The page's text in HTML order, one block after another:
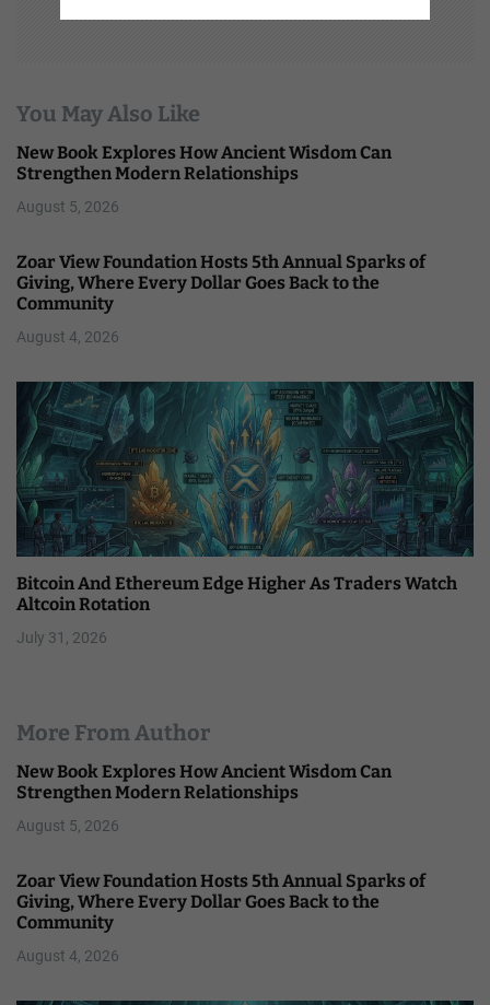
You May Also Like
New Book Explores How Ancient Wisdom Can
Strengthen Modern Relationships
August 5, 2026
Zoar View Foundation Hosts 5th Annual Sparks of
Giving, Where Every Dollar Goes Back to the
Community
August 4, 2026
Bitcoin And Ethereum Edge Higher As Traders Watch
Altcoin Rotation
July 31, 2026
More From Author
New Book Explores How Ancient Wisdom Can
Strengthen Modern Relationships
August 5, 2026
Zoar View Foundation Hosts 5th Annual Sparks of
Giving, Where Every Dollar Goes Back to the
Community
August 4, 2026